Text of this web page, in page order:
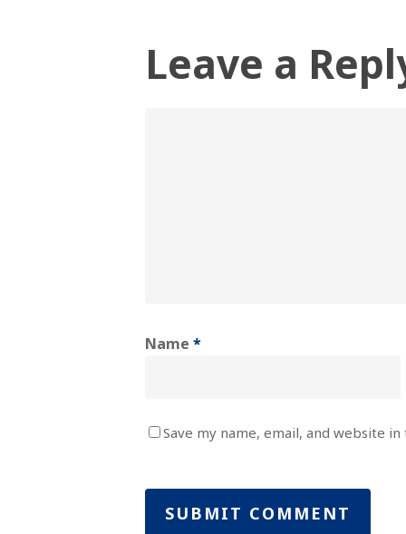
Leave a
Name *
Save my name, email, and website